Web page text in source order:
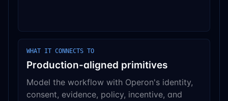
WHAT IT CONNECTS TO
Production-aligned primitives
Model the workflow with Operon's identity,
consent, evidence, policy, incentive, and